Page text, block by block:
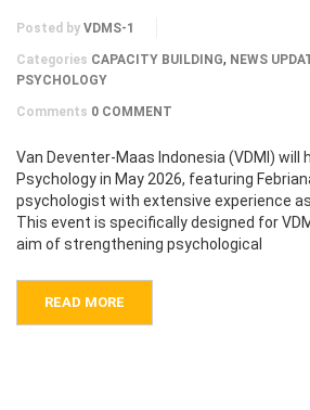
Posted by VDMS-1
Categories CAPACITY BUILDING, NEWS
PSYCHOLOGY
Comments 0 COMMENT
Van Deventer-Maas Indonesia (VDMI) will
Psychology in May 2026, featuring
psychologist with extensive experience
This event is specifically designed for
aim of strengthening psychological
READ MORE